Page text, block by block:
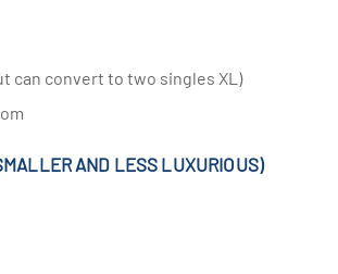
can convert to two singles XL)
AND LESS LUXURIOUS)